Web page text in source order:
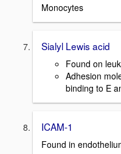
Monocytes
Sialyl Lewis acid
Found on
Adhesion
binding to E
ICAM-1
Found in